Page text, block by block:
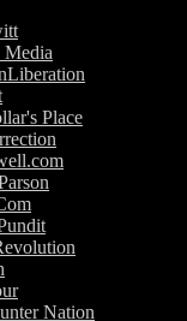
Media
Place
Nation